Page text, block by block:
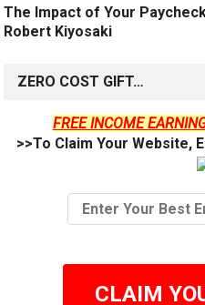
The Impact of Your
Robert Kiyosaki
ZERO COST GIFT…
FREE INCOME
>>To Claim Your Website,
CLAIM